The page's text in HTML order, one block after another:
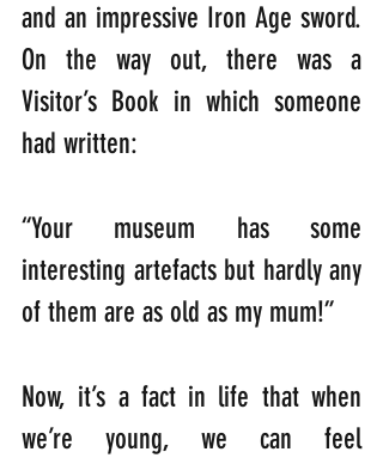
and an impressive Iron Age sword.
On the way out, there was a
Visitor’s Book in which someone
had written:
“Your museum has some
interesting artefacts but hardly any
of them are as old as my mum!”
Now, it’s a fact in life that when
we’re young, we can feel